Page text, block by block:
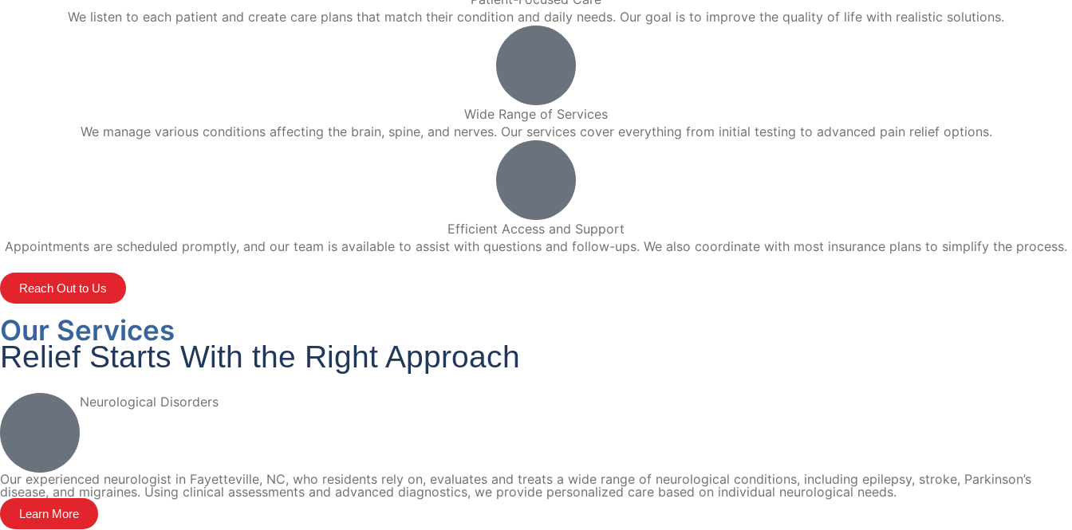
We listen to each patient and create care plans that match their condition and daily needs. Our goal is to improve the quality of life with realistic solutions.
Wide Range of Services
We manage various conditions affecting the brain, spine, and nerves. Our services cover everything from initial testing to advanced pain relief options.
Efficient Access and Support
Appointments are scheduled promptly, and our team is available to assist with questions and follow-ups. We also coordinate with most insurance plans to simplify the process.
Reach Out to Us
Our Services
Relief Starts With the Right Approach
Neurological Disorders
Our experienced neurologist in Fayetteville, NC, who residents rely on, evaluates and treats a wide range of neurological conditions, including epilepsy, stroke, Parkinson’s
disease, and migraines. Using clinical assessments and advanced diagnostics, we provide personalized care based on individual neurological needs.
Learn More